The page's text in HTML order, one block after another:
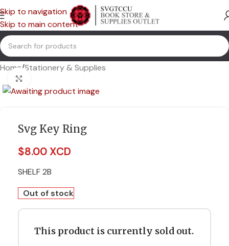
Skip to navigation
Skip to main content
Home/Stationery & Supplies
Svg Key Ring
$8.00 XCD
SHELF 2B
Out of stock
This product is currently sold out.